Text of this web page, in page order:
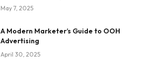
May 7, 2025
A Modern Marketer’s Guide to OOH
Advertising
April 30, 2025